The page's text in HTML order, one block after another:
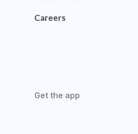
Careers
Get the app